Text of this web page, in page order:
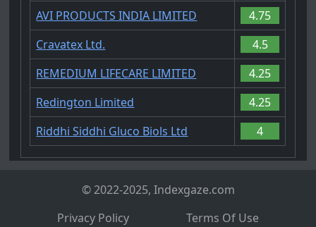
AVI PRODUCTS INDIA LIMITED
4.75
Cravatex Ltd.
4.5
REMEDIUM LIFECARE LIMITED
4.25
Redington Limited
4.25
Riddhi Siddhi Gluco Biols Ltd
4
© 2022-2025, Indexgaze.com
Privacy Policy
Terms Of Use